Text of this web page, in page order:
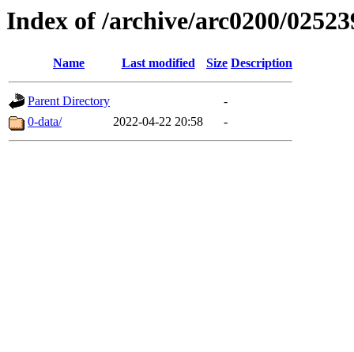
Index of /archive/arc0200/
Name Last modified Size Description
Parent Directory
-
0-data/
2022-04-22 20:58 -